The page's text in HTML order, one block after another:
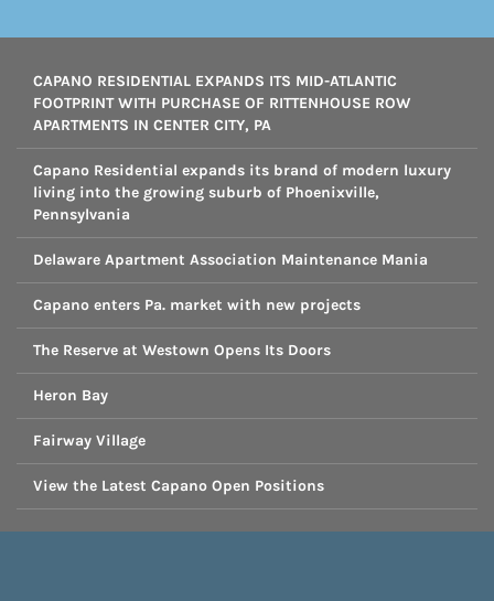
CAPANO RESIDENTIAL EXPANDS ITS MID-ATLANTIC
FOOTPRINT WITH PURCHASE OF RITTENHOUSE ROW
APARTMENTS IN CENTER CITY, PA
Capano Residential expands its brand of modern luxury
living into the growing suburb of Phoenixville,
Pennsylvania
Delaware Apartment Association Maintenance Mania
Capano enters Pa. market with new projects
The Reserve at Westown Opens Its Doors
Heron Bay
Fairway Village
View the Latest Capano Open Positions